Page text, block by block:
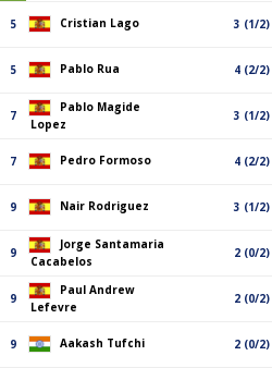
5 Cristian Lago 3 (1/2)
5 Pablo Rua 4 (2/2)
7
Pablo Magide
Lopez
3 (1/2)
7 Pedro Formoso 4 (2/2)
9 Nair Rodriguez 3 (1/2)
9
Jorge Santamaria
Cacabelos
2 (0/2)
9
Paul Andrew
Lefevre
2 (0/2)
9 Aakash Tufchi 2 (0/2)